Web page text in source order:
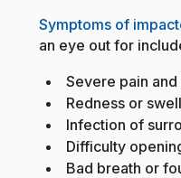
Symptoms of
an eye out for
Severe pain
Redness or
Infection of
Difficulty
Bad breath or